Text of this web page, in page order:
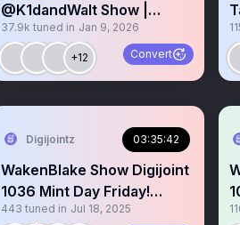
@K1dandWalt Show |
Pandu KitKat SLCL Purk
Marie Hodl Koinz
37.9k tuned in Jan 9, 2026
+12 Convert
Digijointz 03:35:42
WakenBlake Show Digijoint
1036 Mint Day Friday!
Rocky2Grimey Anthem GM
443 tuned in Jul 18, 2025